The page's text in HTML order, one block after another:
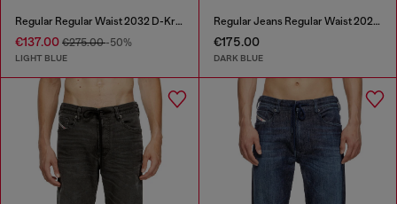
Regular Regular Waist 2032 D-Krooley Joggjeans®
€137.00 €275.00-50%
LIGHT BLUE
Regular Jeans Regular Waist 2023 D-Finitive
€175.00
DARK BLUE